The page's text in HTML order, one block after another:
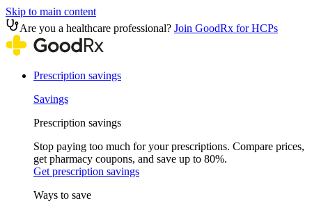
Skip to main content
Are you a healthcare professional? Join GoodRx for HCPs
Prescription savings
Savings
Prescription savings
Stop paying too much for your prescriptions. Compare prices,
get pharmacy coupons, and save up to 80%.
Get prescription savings
Ways to save